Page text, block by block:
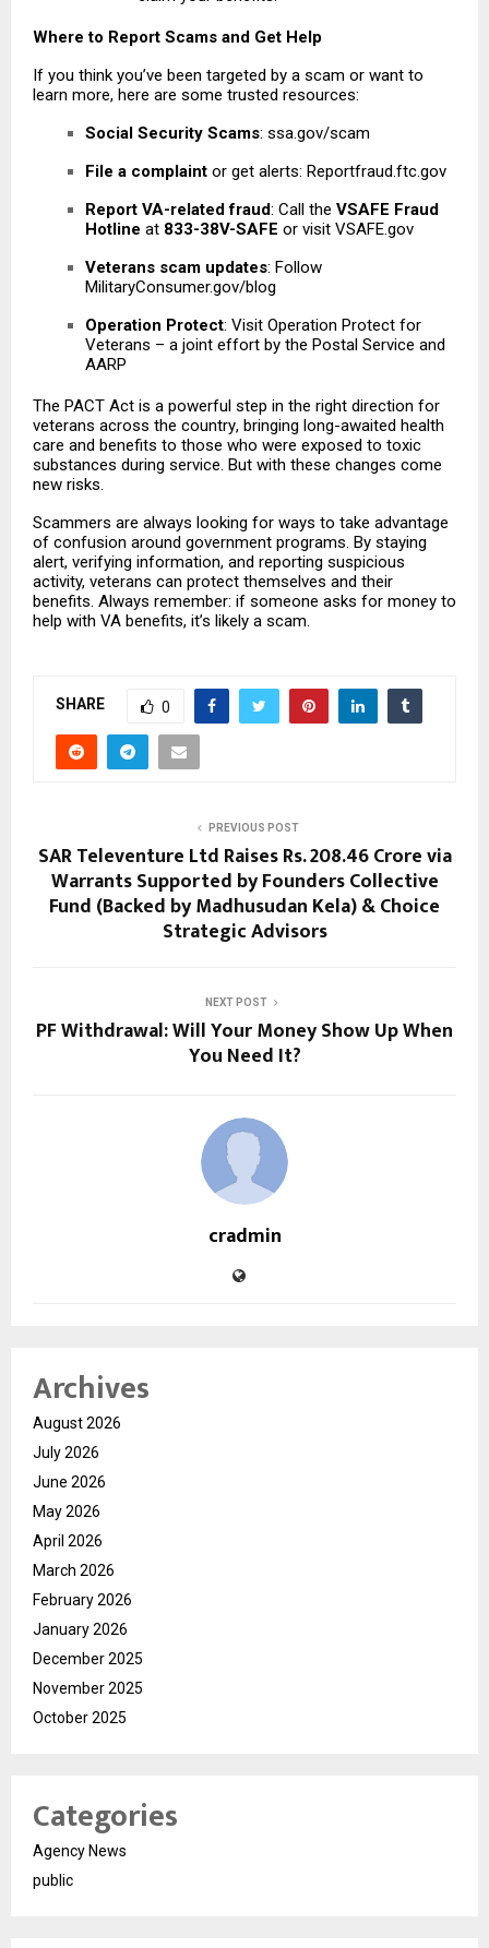
Where to Report Scams and Get Help
If you think you’ve been targeted by a scam or want to
learn more, here are some trusted resources:
Social Security Scams: ssa.gov/scam
File a complaint or get alerts: Reportfraud.ftc.gov
Report VA-related fraud: Call the VSAFE Fraud
Hotline at 833-38V-SAFE or visit VSAFE.gov
Veterans scam updates: Follow
MilitaryConsumer.gov/blog
Operation Protect: Visit Operation Protect for
Veterans – a joint effort by the Postal Service and
AARP
The PACT Act is a powerful step in the right direction for
veterans across the country, bringing long-awaited health
care and benefits to those who were exposed to toxic
substances during service. But with these changes come
new risks.
Scammers are always looking for ways to take advantage
of confusion around government programs. By staying
alert, verifying information, and reporting suspicious
activity, veterans can protect themselves and their
benefits. Always remember: if someone asks for money to
help with VA benefits, it’s likely a scam.
SHARE 0
PREVIOUS POST
SAR Televenture Ltd Raises Rs. 208.46 Crore via
Warrants Supported by Founders Collective
Fund (Backed by Madhusudan Kela) & Choice
Strategic Advisors
NEXT POST
PF Withdrawal: Will Your Money Show Up When
You Need It?
cradmin
Archives
August 2026
July 2026
June 2026
May 2026
April 2026
March 2026
February 2026
January 2026
December 2025
November 2025
October 2025
Categories
Agency News
public